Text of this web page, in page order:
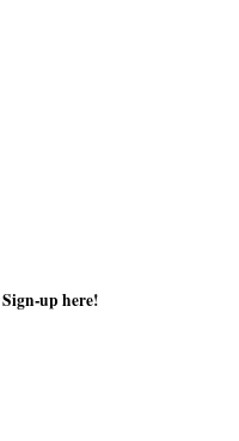
Sign-up here!